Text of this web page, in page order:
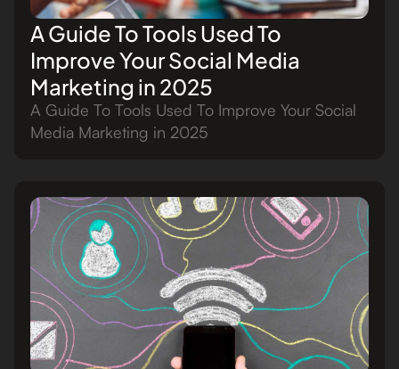
A Guide To Tools Used To
Improve Your Social Media
Marketing in 2025
A Guide To Tools Used To Improve Your Social
Media Marketing in 2025